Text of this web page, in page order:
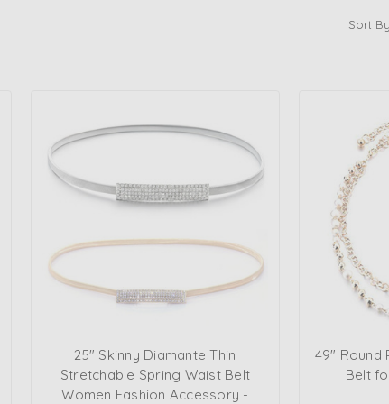
Sort
25" Skinny Diamante Thin
Stretchable Spring Waist Belt
Women Fashion Accessory -
49" Round
Belt